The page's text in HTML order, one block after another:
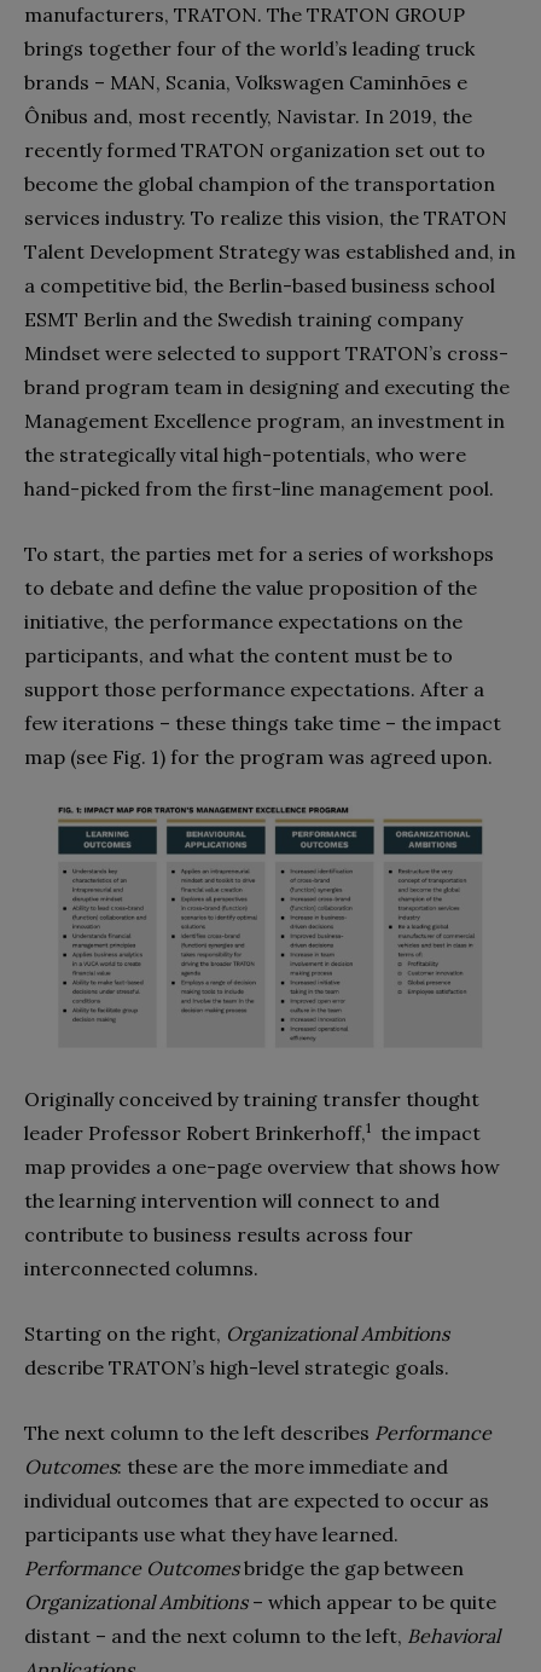
manufacturers, TRATON. The TRATON GROUP
brings together four of the world’s leading truck
brands – MAN, Scania, Volkswagen Caminhões e
Ônibus and, most recently, Navistar. In 2019, the
recently formed TRATON organization set out to
become the global champion of the transportation
services industry. To realize this vision, the TRATON
Talent Development Strategy was established and, in
a competitive bid, the Berlin-based business school
ESMT Berlin and the Swedish training company
Mindset were selected to support TRATON’s cross-
brand program team in designing and executing the
Management Excellence program, an investment in
the strategically vital high-potentials, who were
hand-picked from the first-line management pool.
To start, the parties met for a series of workshops
to debate and define the value proposition of the
initiative, the performance expectations on the
participants, and what the content must be to
support those performance expectations. After a
few iterations – these things take time – the impact
map (see Fig. 1) for the program was agreed upon.
Originally conceived by training transfer thought
leader Professor Robert Brinkerhoff,1
the impact
map provides a one-page overview that shows how
the learning intervention will connect to and
contribute to business results across four
interconnected columns.
Starting on the right, Organizational Ambitions
describe TRATON’s high-level strategic goals.
The next column to the left describes Performance
Outcomes: these are the more immediate and
individual outcomes that are expected to occur as
participants use what they have learned.
Performance Outcomesbridge the gap between
Organizational Ambitions– which appear to be quite
distant – and the next column to the left, Behavioral